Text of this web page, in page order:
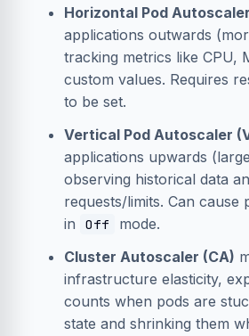
Horizontal Pod
applications outwards
tracking metrics like CPU,
custom values. Requires
to be set.
Vertical Pod Autoscaler
applications upwards
observing historical data
requests/limits. Can cause
in
Off
mode.
Cluster Autoscaler (CA)
infrastructure elasticity,
counts when pods are
state and shrinking them